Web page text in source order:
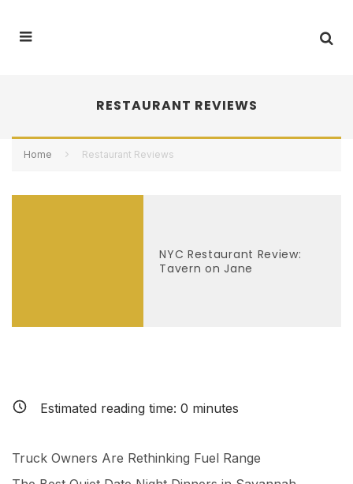
RESTAURANT REVIEWS
Home Restaurant Reviews
NYC Restaurant Review:
Tavern on Jane
Estimated reading time: 0 minutes
Truck Owners Are Rethinking Fuel Range